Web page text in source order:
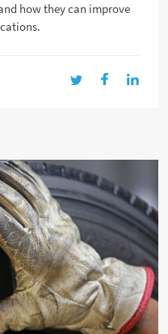
how they can improve